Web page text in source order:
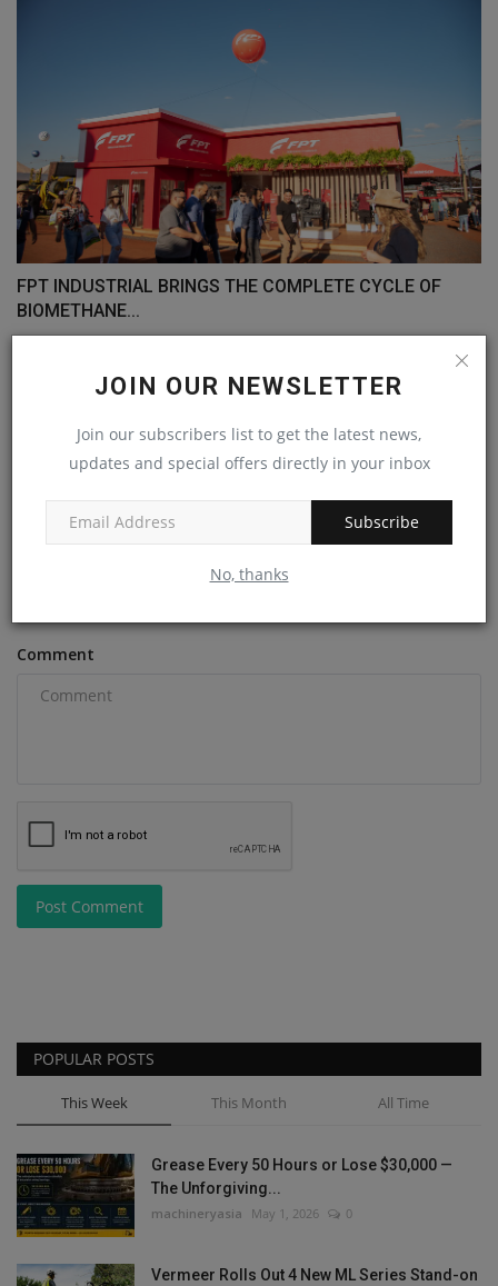
JOIN OUR NEWSLETTER
Join our subscribers list to get the latest news,
updates and special offers directly in your inbox
Subscribe
No, thanks
FPT INDUSTRIAL BRINGS THE COMPLETE CYCLE OF
BIOMETHANE...
Comment
Post Comment
POPULAR POSTS
This Week This Month All Time
Grease Every 50 Hours or Lose $30,000 —
The Unforgiving...
machineryasia May 1, 2026 0
Vermeer Rolls Out 4 New ML Series Stand-on